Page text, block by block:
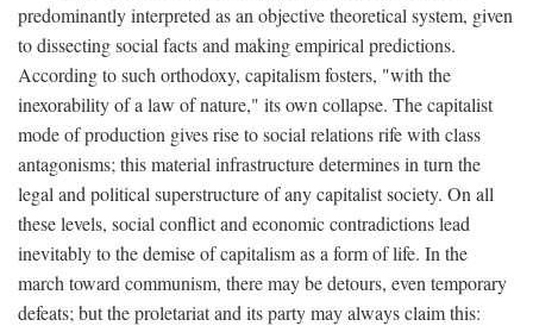
predominantly interpreted as an objective theoretical system, given
to dissecting social facts and making empirical predictions.
According to such orthodoxy, capitalism fosters, "with the
inexorability of a law of nature," its own collapse. The capitalist
mode of production gives rise to social relations rife with class
antagonisms; this material infrastructure determines in turn the
legal and political superstructure of any capitalist society. On all
these levels, social conflict and economic contradictions lead
inevitably to the demise of capitalism as a form of life. In the
march toward communism, there may be detours, even temporary
defeats; but the proletariat and its party may always claim this: